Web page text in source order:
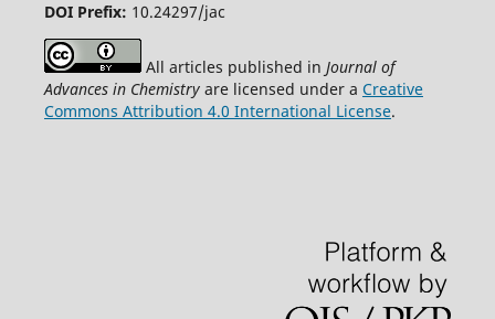
DOI Prefix: 10.24297/jac
All articles published in Journal of
Advances in Chemistryare licensed under a Creative
Commons Attribution 4.0 International License.